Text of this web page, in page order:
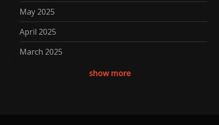
May 2025
April 2025
March 2025
show more